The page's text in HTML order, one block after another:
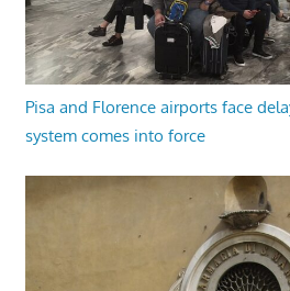
Pisa and Florence airports face
system comes into force